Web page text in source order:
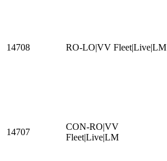
14708 RO-LO|VV Fleet|Live|LM
14707
CON-RO|VV
Fleet|Live|LM